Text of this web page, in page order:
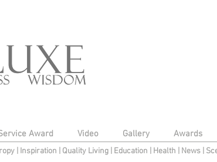
Award Video Gallery Awards
| Inspiration Quality Living Education Health News|